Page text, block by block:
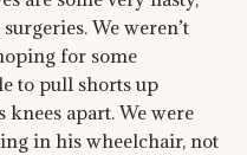
We weren’t
for some
to pull shorts up
apart. We were
in his wheelchair, not